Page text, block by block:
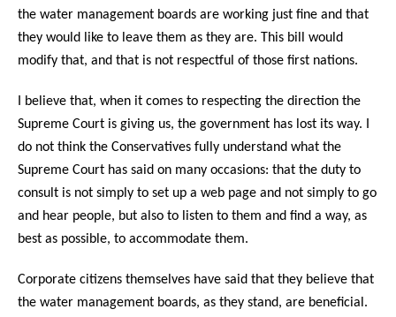
the water management boards are working just fine and that
they would like to leave them as they are. This bill would
modify that, and that is not respectful of those first nations.
I believe that, when it comes to respecting the direction the
Supreme Court is giving us, the government has lost its way. I
do not think the Conservatives fully understand what the
Supreme Court has said on many occasions: that the duty to
consult is not simply to set up a web page and not simply to go
and hear people, but also to listen to them and find a way, as
best as possible, to accommodate them.
Corporate citizens themselves have said that they believe that
the water management boards, as they stand, are beneficial.